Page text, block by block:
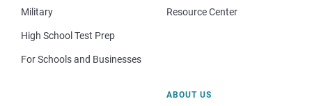
Military
High School Test Prep
For Schools and Businesses
Resource Center
ABOUT US